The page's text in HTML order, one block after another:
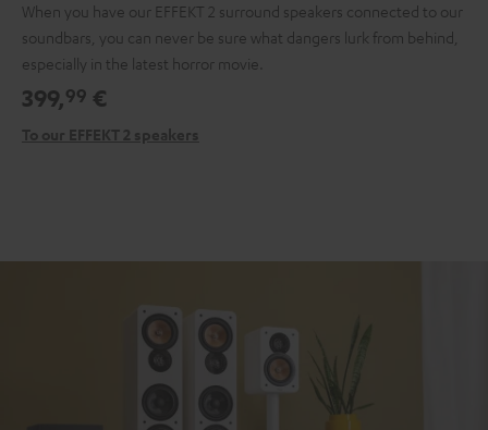
When you have our EFFEKT 2 surround speakers connected to our
soundbars, you can never be sure what dangers lurk from behind,
especially in the latest horror movie.
399,99 €
To our EFFEKT 2 speakers